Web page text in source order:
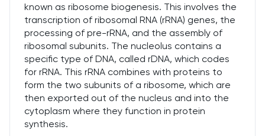
known as ribosome biogenesis. This involves the
transcription of ribosomal RNA (rRNA) genes, the
processing of pre-rRNA, and the assembly of
ribosomal subunits. The nucleolus contains a
specific type of DNA, called rDNA, which codes
for rRNA. This rRNA combines with proteins to
form the two subunits of a ribosome, which are
then exported out of the nucleus and into the
cytoplasm where they function in protein
synthesis.